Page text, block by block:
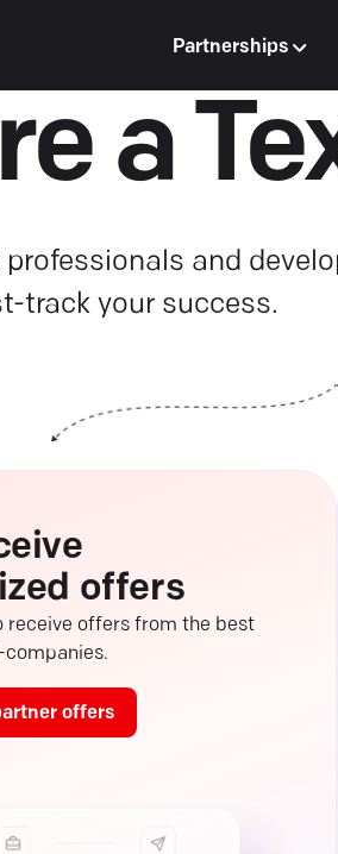
Partnerships
a
and
track your success.
offers
receive offers from the best
offers